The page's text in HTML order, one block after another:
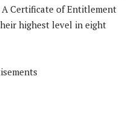
Certificate of Entitlement
highest level in eight